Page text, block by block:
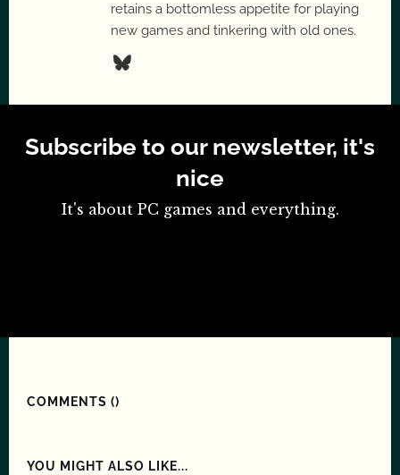
retains a bottomless appetite for playing
new games and tinkering with old ones.
Subscribe to our newsletter, it's
nice
It's about PC games and everything.
COMMENTS ()
YOU MIGHT ALSO LIKE...